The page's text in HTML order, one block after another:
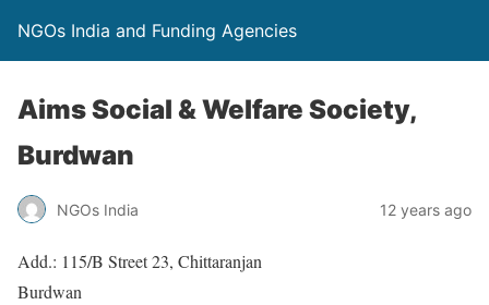
NGOs India and Funding Agencies
Aims Social & Welfare Society,
Burdwan
NGOs India 12 years ago
Add.: 115/B Street 23, Chittaranjan
Burdwan